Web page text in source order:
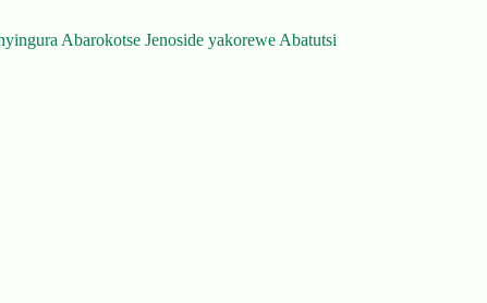
Abarokotse Jenoside yakorewe Abatutsi